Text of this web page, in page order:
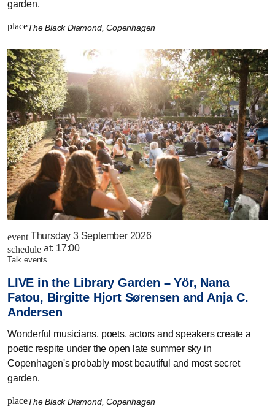
garden.
placeThe Black Diamond, Copenhagen
event Thursday 3 September 2026
schedule at: 17:00
talk events
LIVE in the Library Garden – Yör, Nana
Fatou, Birgitte Hjort Sørensen and Anja C.
Andersen
Wonderful musicians, poets, actors and speakers create a
poetic respite under the open late summer sky in
Copenhagen's probably most beautiful and most secret
garden.
placeThe Black Diamond, Copenhagen